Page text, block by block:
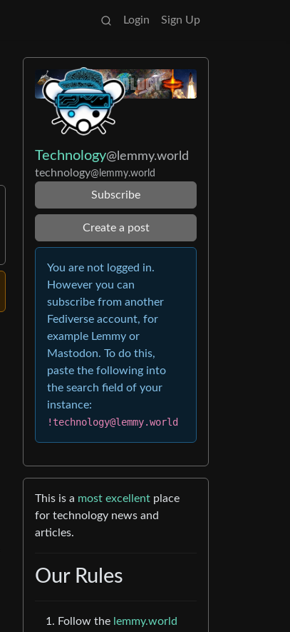
Login Sign Up
Technology@lemmy.world
technology@lemmy.world
Subscribe
Create a post
You are not logged in.
However you can
subscribe from another
Fediverse account, for
example Lemmy or
Mastodon. To do this,
paste the following into
the search field of your
instance:
!technology@lemmy.world
This is a most excellent place
for technology news and
articles.
Our Rules
Follow the lemmy.world